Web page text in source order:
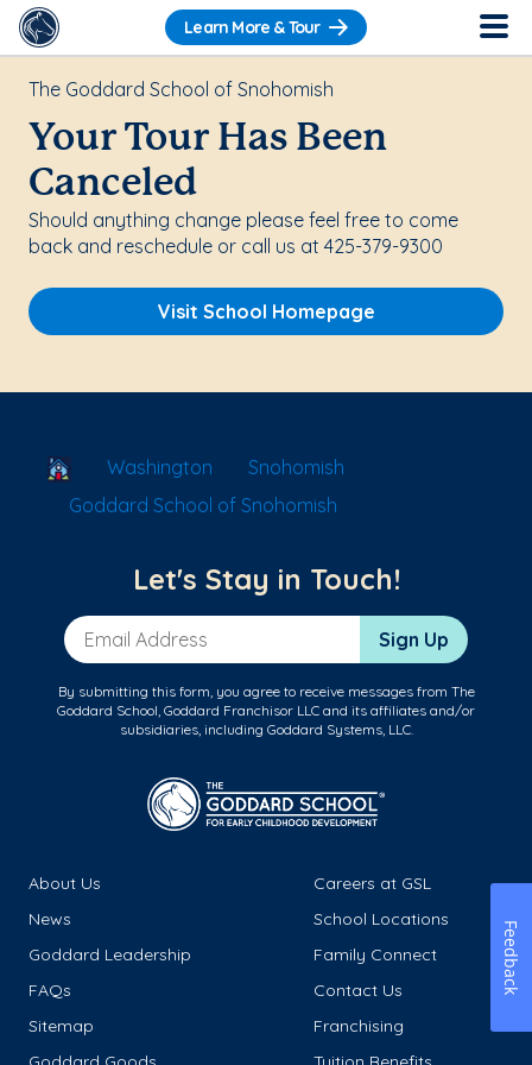
Learn More & Tour
The Goddard School of Snohomish
Your Tour Has Been
Canceled
Should anything change please feel free to come
back and reschedule or call us at 425-379-9300
Visit School Homepage
School Locator
Washington
Snohomish
Goddard School of Snohomish
Let's Stay in Touch!
Email Address Sign Up
By submitting this form, you agree to receive messages from The
Goddard School, Goddard Franchisor LLC and its affiliates and/or
subsidiaries, including Goddard Systems, LLC.
About Us
Careers at GSL
News
School Locations
Goddard Leadership
Family Connect
FAQs
Contact Us
Sitemap
Franchising
Feedback